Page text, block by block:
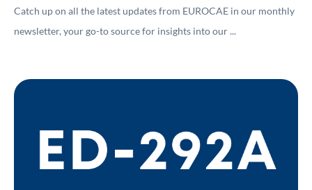
Catch up on all the latest updates from EUROCAE in our monthly
newsletter, your go-to source for insights into our ...